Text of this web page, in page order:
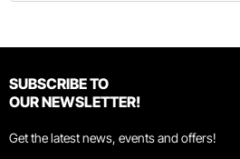
SUBSCRIBE TO
OUR NEWSLETTER!
Get the latest news, events and offers!